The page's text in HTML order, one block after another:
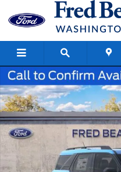
Skip to main content
New 2026 Ford Bronco Sport